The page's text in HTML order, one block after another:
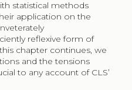
statistical methods
application on the
reflexive form of
chapter continues, we
and the tensions
to any account of CLS’